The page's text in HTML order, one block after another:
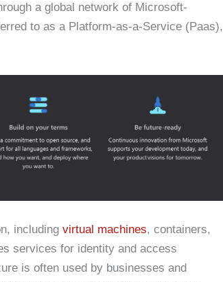
a global network of Microsoft-
to as a Platform-as-a-Service (Paas),
including virtual machines, containers,
services for identity and access
is often used by businesses and